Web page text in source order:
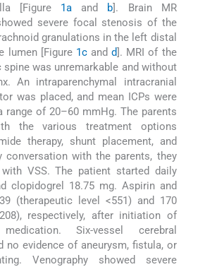
[Figure 1a and b]. Brain MR
severe focal stenosis of the
granulations in the left distal
lumen [Figure 1candd]. MRI of the
was unremarkable and without
An intraparenchymal intracranial
was placed, and mean ICPs were
range of 20–60 mmHg. The parents
the various treatment options
therapy, shunt placement, and
conversation with the parents, they
VSS. The patient started daily
clopidogrel 18.75 mg. Aspirin and
(therapeutic level <551) and 170
respectively, after initiation of
Six-vessel cerebral
no evidence of aneurysm, fistula, or
Venography showed severe